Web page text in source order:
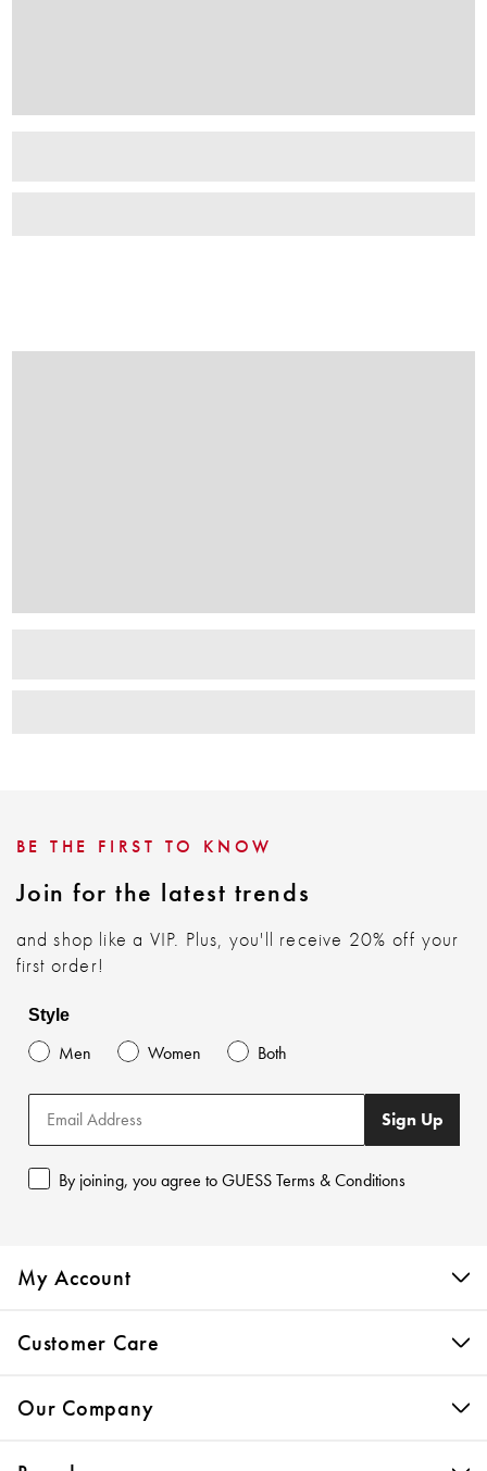
My Account
Customer Care
Our Company
BE THE FIRST TO KNOW
Join for the latest trends
and shop like a VIP. Plus, you'll receive 20% off your
first order!
Style
Men Women Both
Sign Up
By joining, you agree to GUESS Terms & Conditions